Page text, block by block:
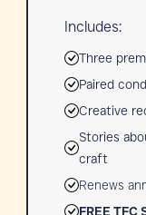
Includes:
Three
Paired
Creative
Stories
craft
Renews
FREE